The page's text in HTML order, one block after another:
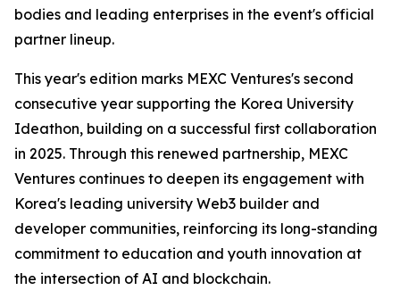
bodies and leading enterprises in the event's official
partner lineup.
This year's edition marks MEXC Ventures's second
consecutive year supporting the Korea University
Ideathon, building on a successful first collaboration
in 2025. Through this renewed partnership, MEXC
Ventures continues to deepen its engagement with
Korea's leading university Web3 builder and
developer communities, reinforcing its long-standing
commitment to education and youth innovation at
the intersection of AI and blockchain.